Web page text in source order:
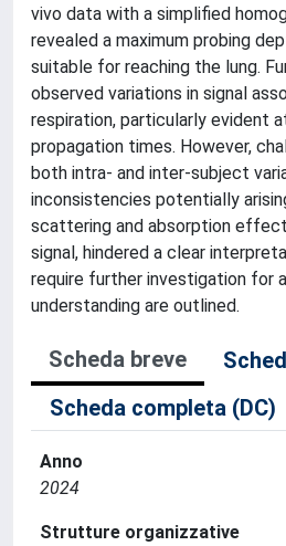
vivo data with a simplified
revealed a maximum probing
suitable for reaching the lung.
observed variations in signal
respiration, particularly evident
propagation times. However,
both intra- and inter-subject
inconsistencies potentially
scattering and absorption
signal, hindered a clear
require further investigation for
understanding are outlined.
Scheda breve
Scheda completa (DC)
Anno
2024
Strutture organizzative